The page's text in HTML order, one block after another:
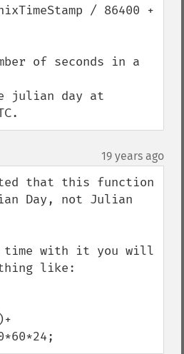
/ 86400 +
of seconds in a
julian day at
19 years ago
that this function
Day, not Julian
time with it you will
like: